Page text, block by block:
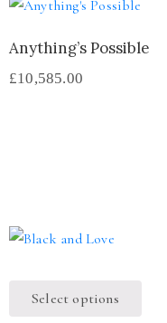
Anything’s Possible
£10,585.00
Select options